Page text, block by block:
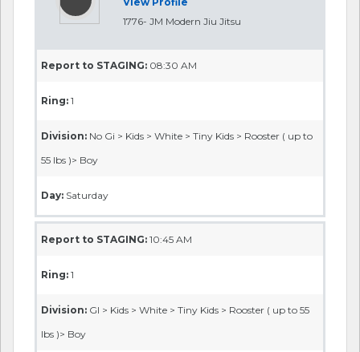
1776- JM Modern Jiu Jitsu
Report to STAGING: 08:30 AM
Ring: 1
Division: No Gi > Kids > White > Tiny Kids > Rooster ( up to
55 lbs )> Boy
Day: Saturday
Report to STAGING: 10:45 AM
Ring: 1
Division: GI > Kids > White > Tiny Kids > Rooster ( up to 55
lbs )> Boy